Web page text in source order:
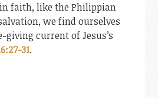
faith, like the Philippian
we find ourselves
current of Jesus’s
31.